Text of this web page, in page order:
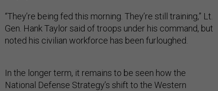
“They’re being fed this morning. They’re still training,” Lt.
Gen. Hank Taylor said of troops under his command, but
noted his civilian workforce has been furloughed.
In the longer term, it remains to be seen how the
National Defense Strategy’s shift to the Western